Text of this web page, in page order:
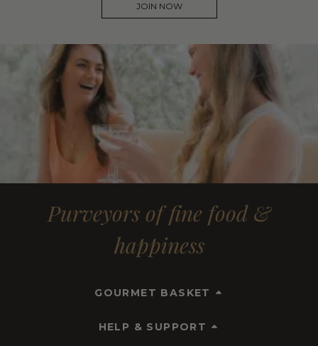
JOIN NOW
Purveyors of fine food &
happiness
GOURMET BASKET
HELP & SUPPORT